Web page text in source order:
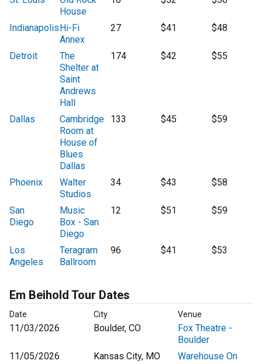
House
IndianapolisHi-Fi
Annex
27 $41 $48
Detroit
The
Shelter at
Saint
Andrews
Hall
174 $42 $55
Dallas
Cambridge
Room at
House of
Blues
Dallas
133 $45 $59
Phoenix
Walter
Studios
34 $43 $58
San
Diego
Music
Box - San
Diego
12 $51 $59
Los
Angeles
Teragram
Ballroom
96 $41 $53
Em Beihold Tour Dates
Date City Venue
11/03/2026 Boulder, CO
Fox Theatre -
Boulder
11/05/2026
Kansas City, MO
Warehouse On